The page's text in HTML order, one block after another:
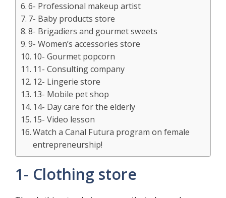
6- Professional makeup artist
7- Baby products store
8- Brigadiers and gourmet sweets
9- Women’s accessories store
10- Gourmet popcorn
11- Consulting company
12- Lingerie store
13- Mobile pet shop
14- Day care for the elderly
15- Video lesson
Watch a Canal Futura program on female
entrepreneurship!
1- Clothing store